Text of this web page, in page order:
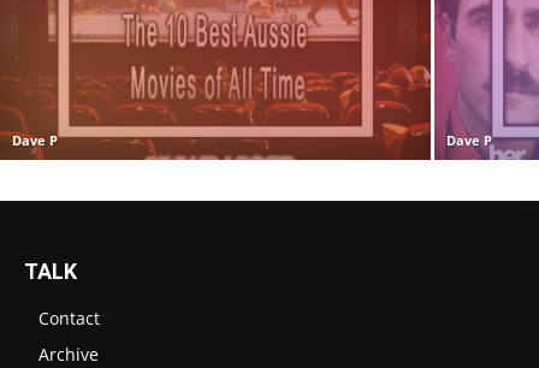
Dave P Dave P
TALK
Contact
Archive